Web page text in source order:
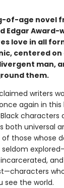
of-age novel
Edgar
love in all
centered on
man,
them.
writers
again in
characters
both universal
those whose
see the world.